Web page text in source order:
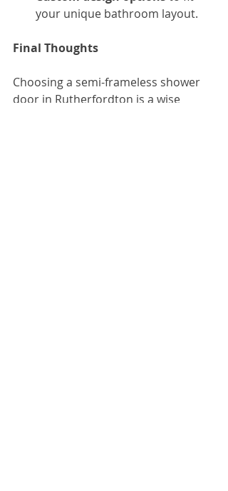
your unique bathroom layout.
Final Thoughts
Choosing a semi-frameless shower
door in Rutherfordton is a wise